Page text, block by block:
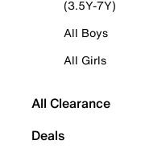
(3.5Y-7Y)
All Boys
All Girls
All Clearance
Deals